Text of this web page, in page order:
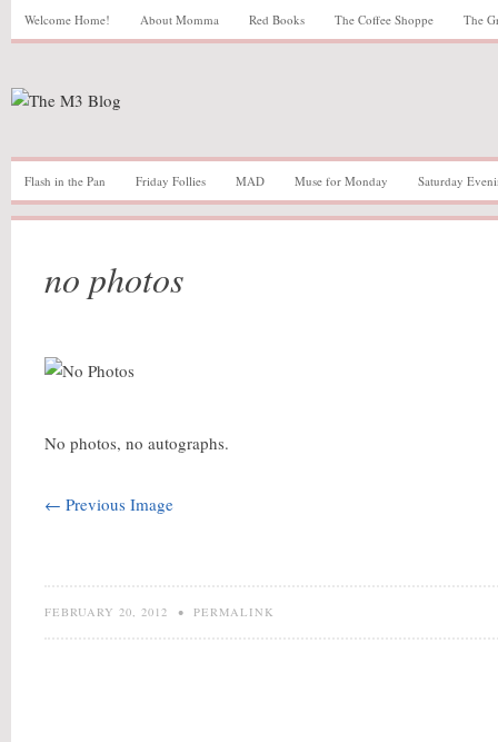
Welcome Home! About Momma Red Books The Coffee Shoppe The
Flash in the Pan Friday Follies MAD Muse for Monday Saturday
no photos
No photos, no autographs.
← Previous Image
FEBRUARY 20, 2012 • PERMALINK